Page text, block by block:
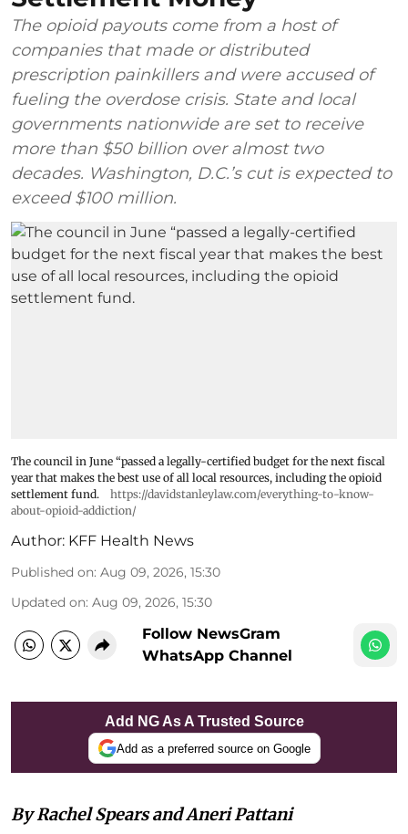
The opioid payouts come from a host of
companies that made or distributed
prescription painkillers and were accused of
fueling the overdose crisis. State and local
governments nationwide are set to receive
more than $50 billion over almost two
decades. Washington, D.C.’s cut is expected to
exceed $100 million.
The council in June “passed a legally-certified budget for the next fiscal
year that makes the best use of all local resources, including the opioid
settlement fund.
https://davidstanleylaw.com/everything-to-know-
about-opioid-addiction/
Author: KFF Health News
Published on: Aug 09, 2026, 15:30
Updated on: Aug 09, 2026, 15:30
Follow NewsGram
WhatsApp Channel
Add NG As A Trusted Source
Add as a preferred source on Google
By Rachel Spears and Aneri Pattani